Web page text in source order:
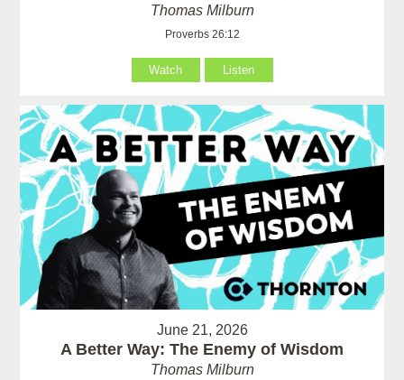
Thomas Milburn
Proverbs 26:12
Watch Listen
June 21, 2026
A Better Way: The Enemy of Wisdom
Thomas Milburn